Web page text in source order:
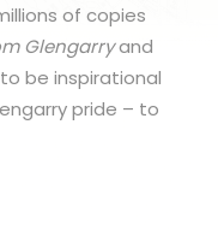
of copies
Glengarryand
be inspirational
pride – to